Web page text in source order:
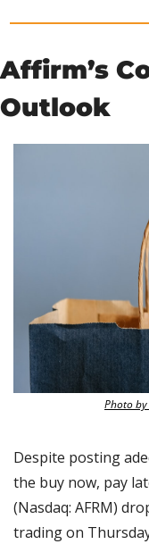
Affirm’s
Outlook
Photo
Despite posting
the buy now, pay
(Nasdaq: AFRM)
trading on